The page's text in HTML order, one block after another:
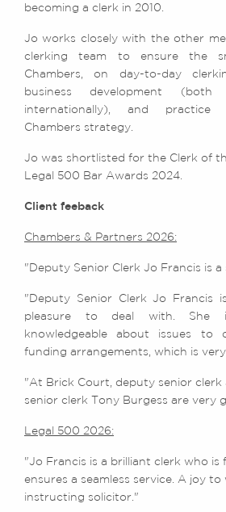
becoming a clerk in 2010.
Jo works closely with the other
clerking team to ensure the
Chambers, on day-to-day
business development (both
internationally), and practice
Chambers strategy.
Jo was shortlisted for the Clerk of
Legal 500 Bar Awards 2024.
Client feeback
Chambers & Partners 2026:
"Deputy Senior Clerk Jo Francis is
"Deputy Senior Clerk Jo Francis
pleasure to deal with. She
knowledgeable about issues to
funding arrangements, which is
"At Brick Court, deputy senior clerk
senior clerk Tony Burgess are very
Legal 500 2026:
"Jo Francis is a brilliant clerk who is
ensures a seamless service. A joy
instructing solicitor."